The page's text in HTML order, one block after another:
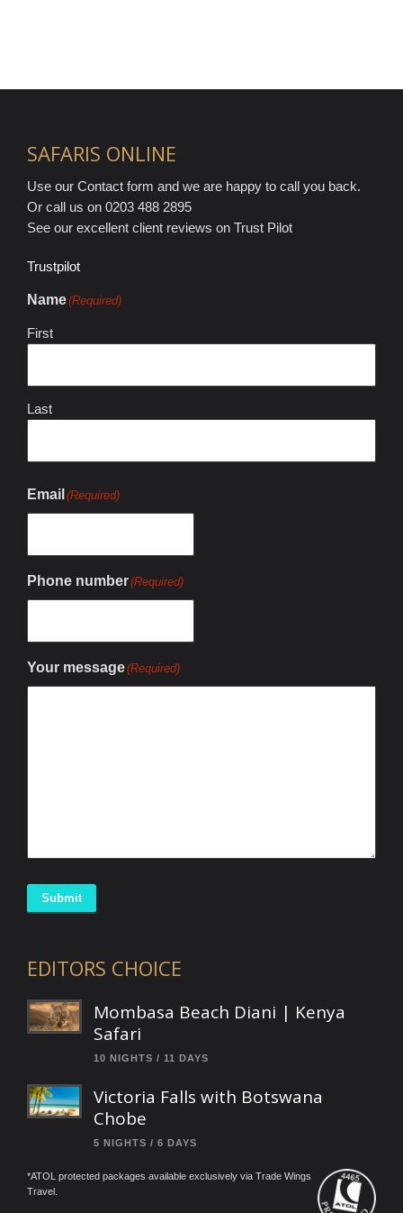
SAFARIS ONLINE
Use our Contact form and we are happy to call you back.
Or call us on 0203 488 2895
See our excellent client reviews on Trust Pilot
Trustpilot
Name(Required)
First
Last
Email (Required)
Phone number(Required)
Your message(Required)
Submit
EDITORS CHOICE
Mombasa Beach Diani | Kenya
Safari
10 NIGHTS / 11 DAYS
Victoria Falls with Botswana
Chobe
5 NIGHTS / 6 DAYS
*ATOL protected packages available exclusively via Trade Wings
Travel.